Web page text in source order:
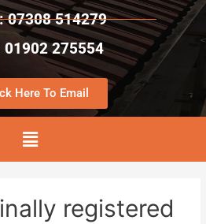
07308 514279
01902 275554
Here To Email
registered